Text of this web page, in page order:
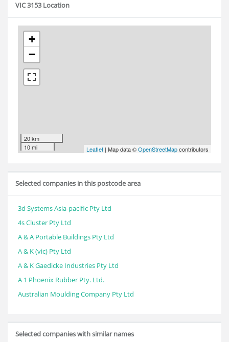
VIC 3153 Location
+
−
20 km
10 mi
Leaflet | Map data ©OpenStreetMapcontributors
Selected companies in this postcode area
3d Systems Asia-pacific Pty Ltd
4s Cluster Pty Ltd
A & A Portable Buildings Pty Ltd
A & K (vic) Pty Ltd
A & K Gaedicke Industries Pty Ltd
A 1 Phoenix Rubber Pty. Ltd.
Australian Moulding Company Pty Ltd
Selected companies with similar names